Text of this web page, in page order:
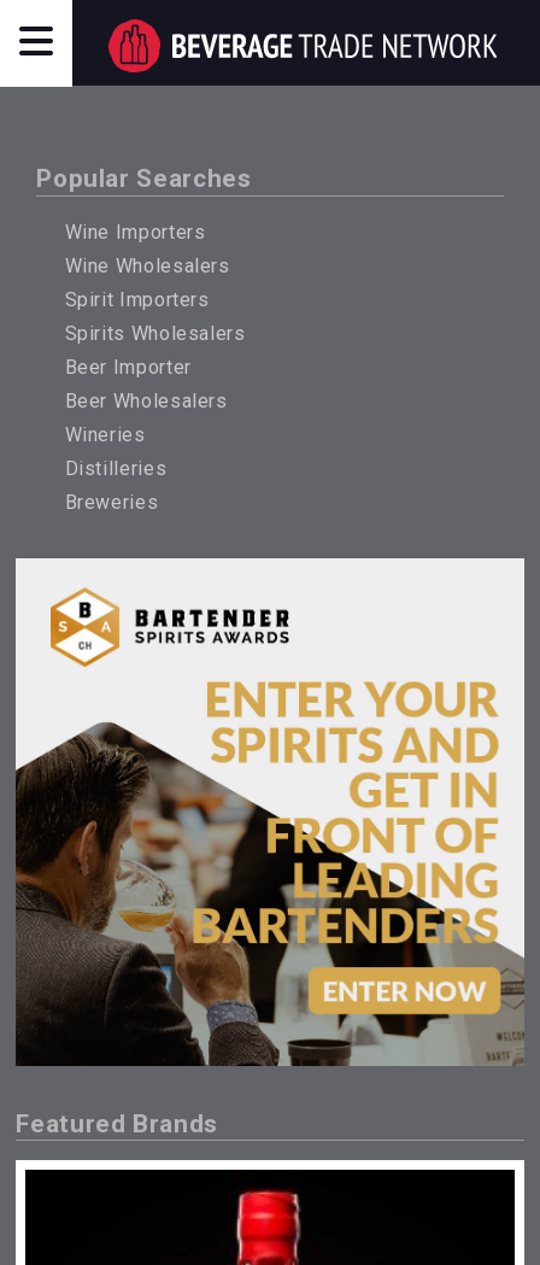
Popular Searches
Wine Importers
Wine Wholesalers
Spirit Importers
Spirits Wholesalers
Beer Importer
Beer Wholesalers
Wineries
Distilleries
Breweries
Featured Brands